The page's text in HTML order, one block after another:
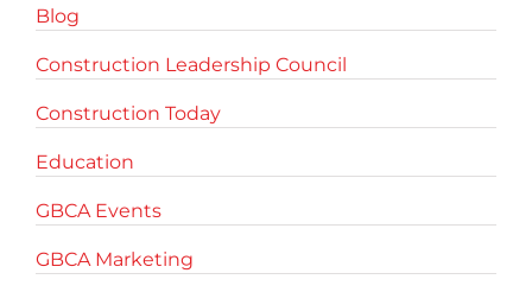
Blog
Construction Leadership Council
Construction Today
Education
GBCA Events
GBCA Marketing